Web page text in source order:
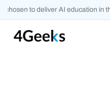
chosen to deliver AI education in